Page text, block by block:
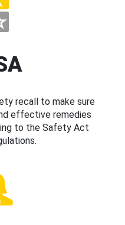
recall to make sure
effective remedies
to the Safety Act